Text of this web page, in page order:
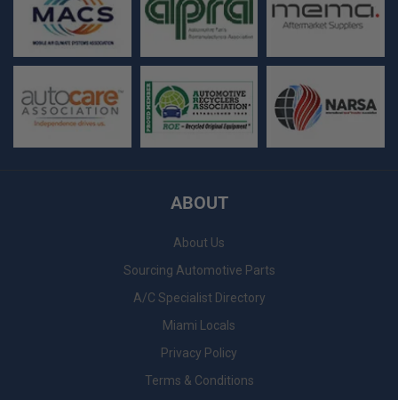
ABOUT
About Us
Sourcing Automotive Parts
A/C Specialist Directory
Miami Locals
Privacy Policy
Terms & Conditions